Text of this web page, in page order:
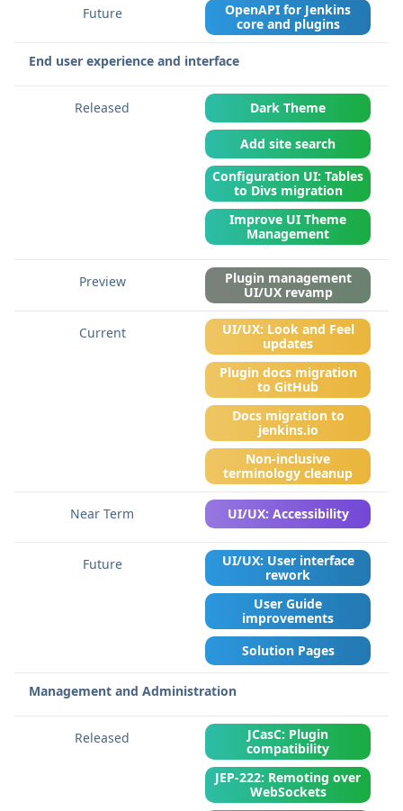
OpenAPI for Jenkins
core and plugins
End user experience and interface
Dark Theme
Add site search
Configuration UI: Tables
to Divs migration
Improve UI Theme
Management
Plugin management
UI/UX revamp
UI/UX: Look and Feel
updates
Plugin docs migration
to GitHub
Docs migration to
jenkins.io
Non-inclusive
terminology cleanup
UI/UX: Accessibility
UI/UX: User interface
rework
User Guide
improvements
Solution Pages
Management and Administration
JCasC: Plugin
compatibility
JEP-222: Remoting over
WebSockets